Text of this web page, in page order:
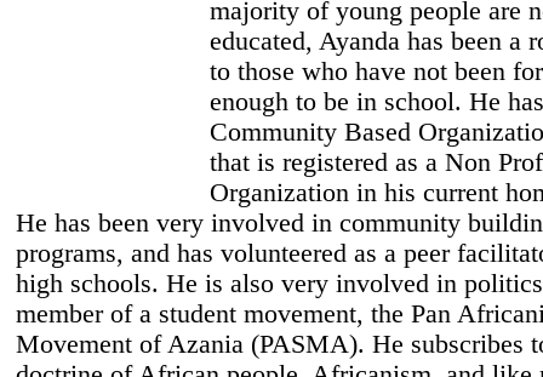
majority of young people are
educated, Ayanda has been a
to those who have not been
enough to be in school. He
Community Based
that is registered as a Non
Organization in his current
He has been very involved in community
programs, and has volunteered as a peer
high schools. He is also very involved in
member of a student movement, the Pan
Movement of Azania (PASMA). He subscribes